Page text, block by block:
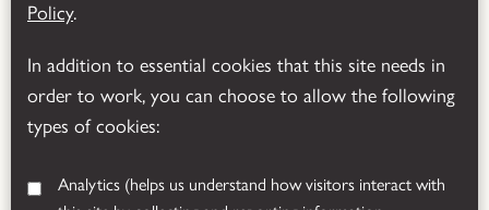
Policy.
In addition to essential cookies that this site needs in
order to work, you can choose to allow the following
types of cookies:
Analytics